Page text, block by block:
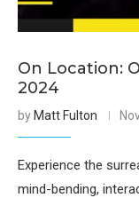
On Location:
2024
by Matt Fulton
Experience the
mind-bending,